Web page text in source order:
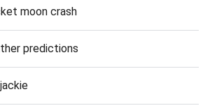
moon crash
predictions